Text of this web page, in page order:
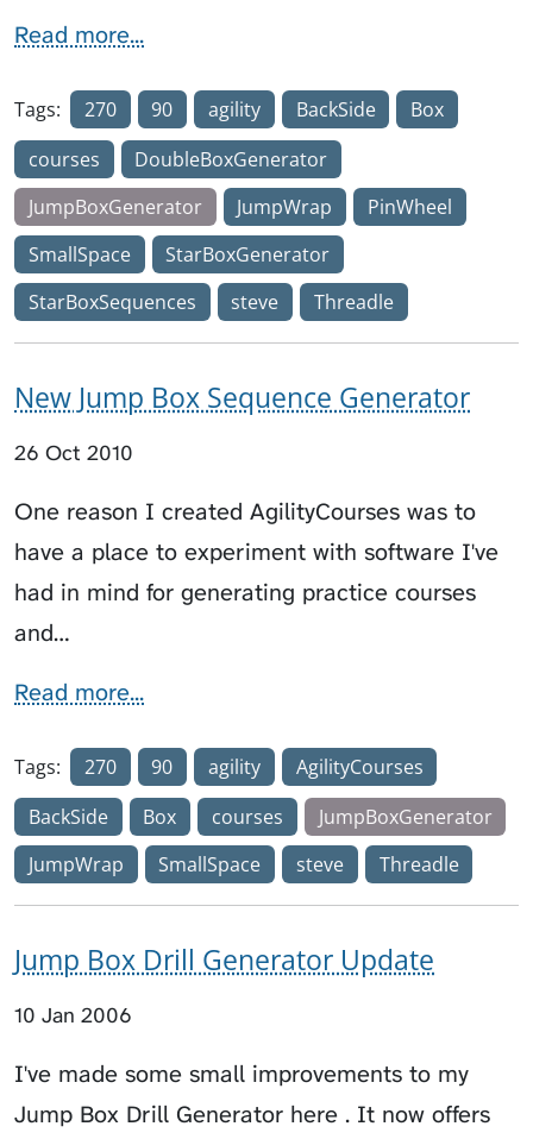
Read more...
Tags: 270 90 agility BackSide
Box
courses
DoubleBoxGenerator
JumpBoxGenerator
JumpWrap
PinWheel
SmallSpace
StarBoxGenerator
StarBoxSequences
steve Threadle
New Jump Box Sequence Generator
26 Oct 2010
One reason I created AgilityCourses was to
have a place to experiment with software I've
had in mind for generating practice courses
and…
Read more...
Tags: 270 90 agility
AgilityCourses
BackSide
Box courses
JumpBoxGenerator
JumpWrap
SmallSpace steve Threadle
Jump Box Drill Generator Update
10 Jan 2006
I've made some small improvements to my
Jump Box Drill Generator here . It now offers